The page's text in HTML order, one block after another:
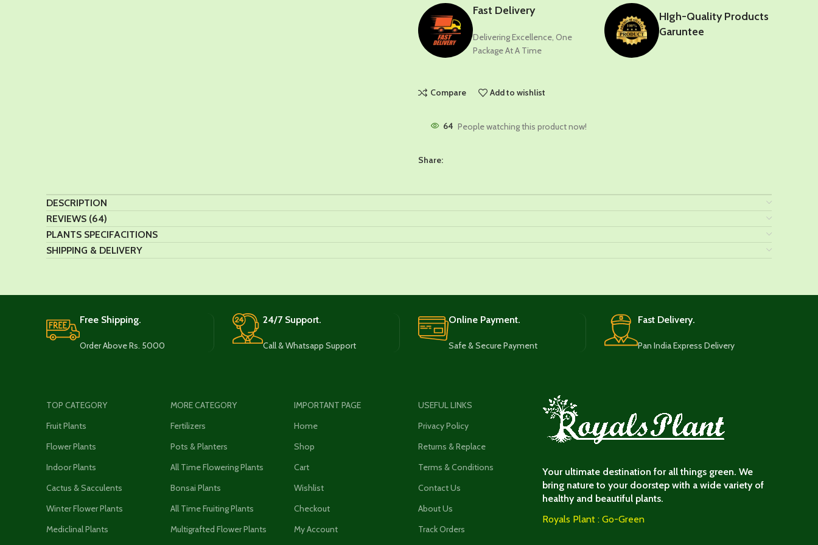
Fast Delivery
Delivering Excellence, One
Package At A Time
HIgh-Quality Products
Garuntee
Compare Add to wishlist
64 People watching this product now!
Share:
DESCRIPTION
REVIEWS (64)
PLANTS SPECIFACITIONS
SHIPPING & DELIVERY
Free Shipping.
Order Above Rs. 5000
24/7 Support.
Call & Whatsapp Support
Online Payment.
Safe & Secure Payment
Fast Delivery.
Pan India Express Delivery
TOP CATEGORY
Fruit Plants
Flower Plants
Indoor Plants
Cactus & Sacculents
Winter Flower Plants
Mediclinal Plants
MORE CATEGORY
Fertilizers
Pots & Planters
All Time Flowering Plants
Bonsai Plants
All Time Fruiting Plants
Multigrafted Flower Plants
IMPORTANT PAGE
Home
Shop
Cart
Wishlist
Checkout
My Account
USEFUL LINKS
Privacy Policy
Returns & Replace
Terms & Conditions
Contact Us
About Us
Track Orders
Your ultimate destination for all things green. We
bring nature to your doorstep with a wide variety of
healthy and beautiful plants.
Royals Plant : Go-Green